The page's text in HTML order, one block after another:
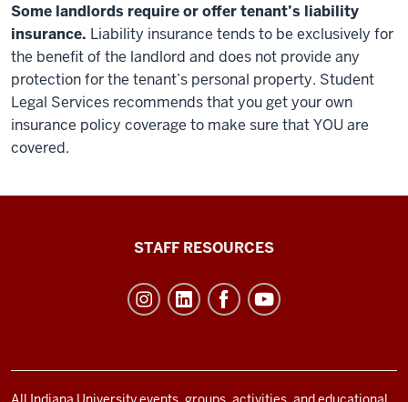
Some landlords require or offer tenant’s liability
insurance. Liability insurance tends to be exclusively for
the benefit of the landlord and does not provide any
protection for the tenant’s personal property. Student
Legal Services recommends that you get your own
insurance policy coverage to make sure that YOU are
covered.
and
STAFF RESOURCES